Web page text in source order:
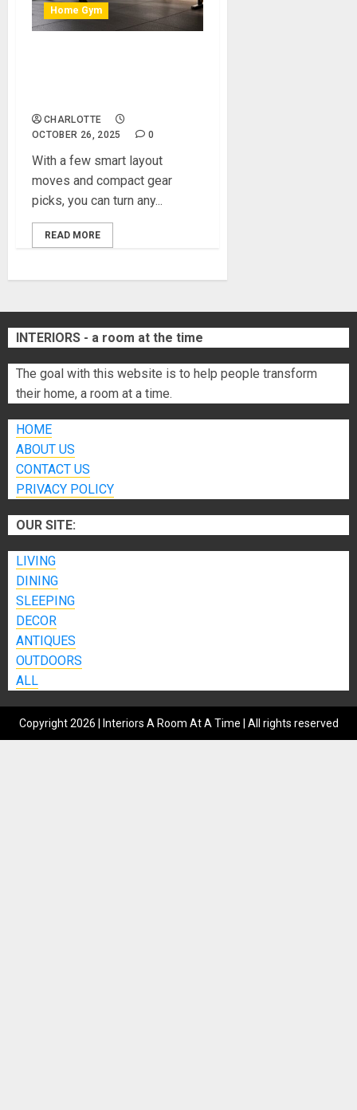
Home Gym
CHARLOTTE
OCTOBER 26, 2025
0
With a few smart layout
moves and compact gear
picks, you can turn any...
READ MORE
INTERIORS - a room at the time
The goal with this website is to help people transform
their home, a room at a time.
HOME
ABOUT US
CONTACT US
PRIVACY POLICY
OUR SITE:
LIVING
DINING
SLEEPING
DECOR
ANTIQUES
OUTDOORS
ALL